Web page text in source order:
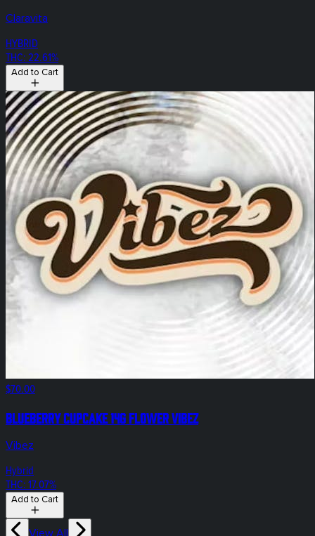
Claravita
HYBRID
THC: 22.61%
Add to Cart
$70.00
Blueberry Cupcake 14g Flower Vibez
Vibez
Hybrid
THC: 17.07%
Add to Cart
View All